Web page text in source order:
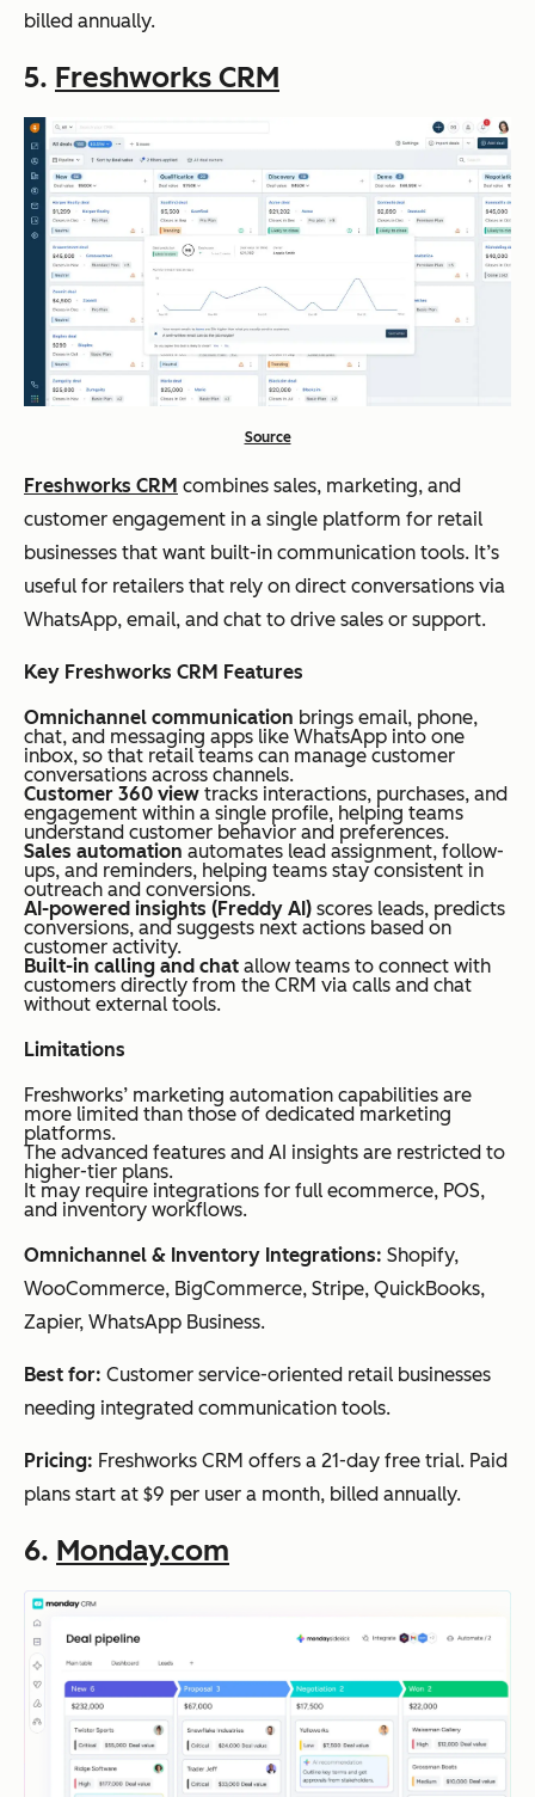
billed annually.
5. Freshworks CRM
Source
Freshworks CRM combines sales, marketing, and
customer engagement in a single platform for retail
businesses that want built-in communication tools. It’s
useful for retailers that rely on direct conversations via
WhatsApp, email, and chat to drive sales or support.
Key Freshworks CRM Features
Omnichannel communication brings email, phone,
chat, and messaging apps like WhatsApp into one
inbox, so that retail teams can manage customer
conversations across channels.
Customer 360 view tracks interactions, purchases, and
engagement within a single profile, helping teams
understand customer behavior and preferences.
Sales automation automates lead assignment, follow-
ups, and reminders, helping teams stay consistent in
outreach and conversions.
AI-powered insights (Freddy AI) scores leads, predicts
conversions, and suggests next actions based on
customer activity.
Built-in calling and chat allow teams to connect with
customers directly from the CRM via calls and chat
without external tools.
Limitations
Freshworks’ marketing automation capabilities are
more limited than those of dedicated marketing
platforms.
The advanced features and AI insights are restricted to
higher-tier plans.
It may require integrations for full ecommerce, POS,
and inventory workflows.
Omnichannel & Inventory Integrations: Shopify,
WooCommerce, BigCommerce, Stripe, QuickBooks,
Zapier, WhatsApp Business.
Best for: Customer service-oriented retail businesses
needing integrated communication tools.
Pricing: Freshworks CRM offers a 21-day free trial. Paid
plans start at $9 per user a month, billed annually.
6. Monday.com